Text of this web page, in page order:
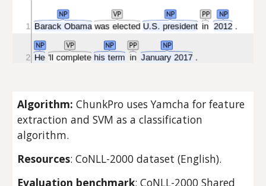
Algorithm: ChunkPro uses Yamcha for feature
extraction and SVM as a classification
algorithm.
Resources: CoNLL-2000 dataset (English).
Evaluation benchmark: CoNLL-2000 Shared